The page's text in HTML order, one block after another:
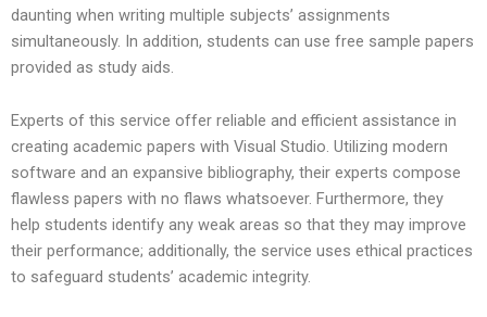
daunting when writing multiple subjects’ assignments
simultaneously. In addition, students can use free sample papers
provided as study aids.
Experts of this service offer reliable and efficient assistance in
creating academic papers with Visual Studio. Utilizing modern
software and an expansive bibliography, their experts compose
flawless papers with no flaws whatsoever. Furthermore, they
help students identify any weak areas so that they may improve
their performance; additionally, the service uses ethical practices
to safeguard students’ academic integrity.